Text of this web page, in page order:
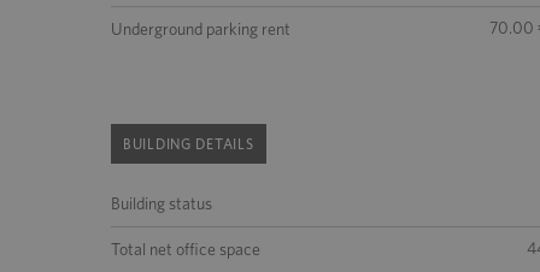
Underground parking rent 70.00
BUILDING DETAILS
Building status
Total net office space